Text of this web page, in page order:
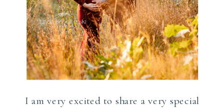
I am very excited to share a very special